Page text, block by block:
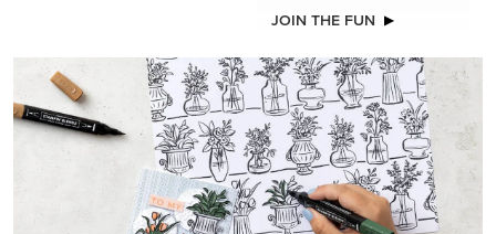
JOIN THE FUN